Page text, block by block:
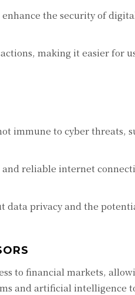
the security of
making it easier for
immune to cyber threats,
and reliable internet
data privacy and the
to financial markets,
and artificial intelligence